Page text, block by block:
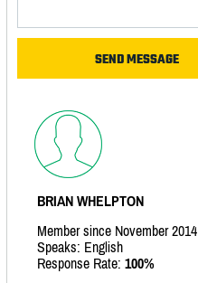
BRIAN WHELPTON
Member since November 2014
Speaks: English
Response Rate: 100%